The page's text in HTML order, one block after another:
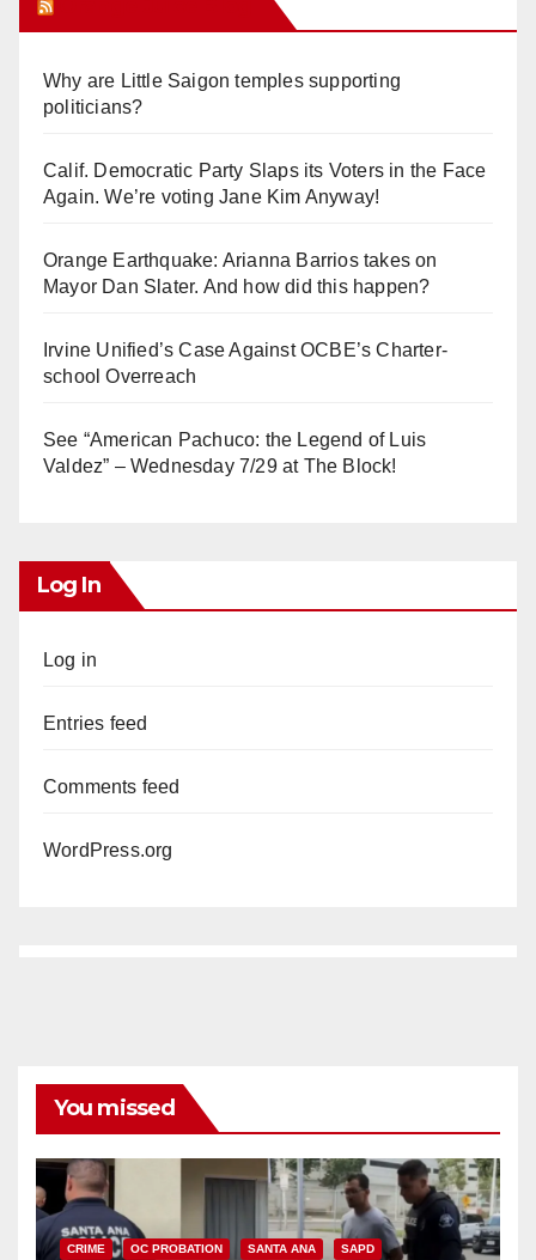
Why are Little Saigon temples supporting
politicians?
Calif. Democratic Party Slaps its Voters in the Face
Again. We’re voting Jane Kim Anyway!
Orange Earthquake: Arianna Barrios takes on
Mayor Dan Slater. And how did this happen?
Irvine Unified’s Case Against OCBE’s Charter-
school Overreach
See “American Pachuco: the Legend of Luis
Valdez” – Wednesday 7/29 at The Block!
Log In
Log in
Entries feed
Comments feed
WordPress.org
You missed
CRIME OC PROBATION SANTA ANA SAPD